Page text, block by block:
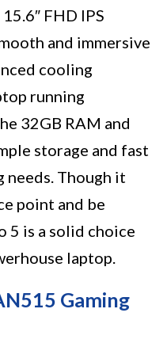
FHD IPS
and immersive
cooling
running
32GB RAM and
storage and fast
needs. Though it
point and be
5 is a solid choice
laptop.
Gaming